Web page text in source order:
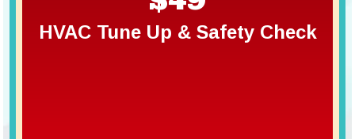
HVAC Tune Up & Safety Check